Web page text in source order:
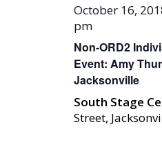
October 16,
pm
Non-ORD2
Event: Amy
Jacksonville
South Stage
Street,